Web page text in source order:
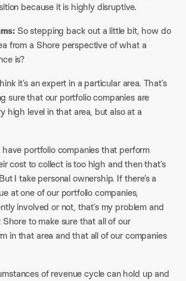
because it is highly disruptive.​
So stepping back out a little bit, how do
from a Shore perspective of what a
is?​
it’s an expert in a particular area. That’s
sure that our portfolio companies are
high level in that area, but also at a
have portfolio companies that perform
cost to collect is too high and then that’s
I take personal ownership. If there’s a
at one of our portfolio companies,
involved or not, that’s my problem and
Shore to make sure that all of our
in that area and that all of our companies
of revenue cycle can hold up and